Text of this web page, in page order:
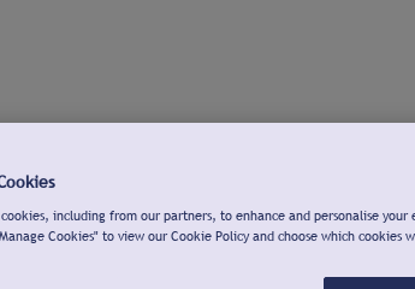
cookies, including from our partners, to enhance and personalise
Cookies" to view our Cookie Policy and choose which cookies